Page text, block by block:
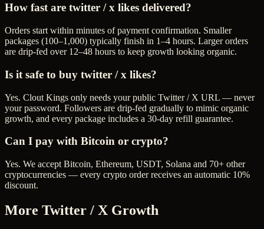
How fast are twitter / x likes delivered?
Orders start within minutes of payment confirmation. Smaller
packages (100–1,000) typically finish in 1–4 hours. Larger orders
are drip-fed over 12–48 hours to keep growth looking organic.
Is it safe to buy twitter / x likes?
Yes. Clout Kings only needs your public Twitter / X URL — never
your password. Followers are drip-fed gradually to mimic organic
growth, and every package includes a 30-day refill guarantee.
Can I pay with Bitcoin or crypto?
Yes. We accept Bitcoin, Ethereum, USDT, Solana and 70+ other
cryptocurrencies — every crypto order receives an automatic 10%
discount.
More Twitter / X Growth